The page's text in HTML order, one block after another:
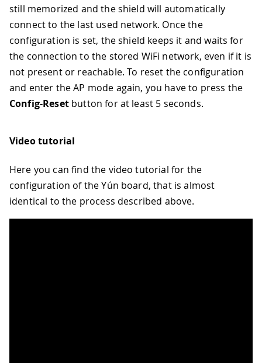
still memorized and the shield will automatically
connect to the last used network. Once the
configuration is set, the shield keeps it and waits for
the connection to the stored WiFi network, even if it is
not present or reachable. To reset the configuration
and enter the AP mode again, you have to press the
Config-Resetbutton for at least 5 seconds.
Video tutorial
Here you can find the video tutorial for the
configuration of the Yún board, that is almost
identical to the process described above.